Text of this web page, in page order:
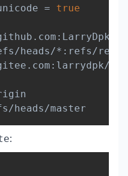
=
true
heads/*:refs/
: